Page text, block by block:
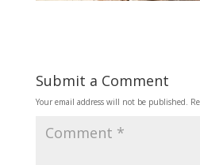
Submit a Comment
Your email address will not be published.